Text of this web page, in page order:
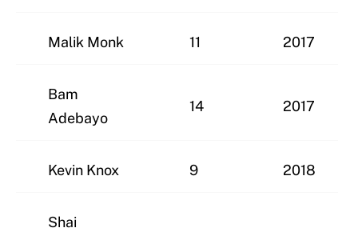
Malik Monk 11 2017
Bam
Adebayo
14 2017
Kevin Knox 9 2018
Shai